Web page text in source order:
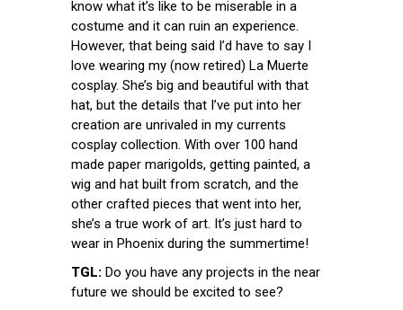
know what it’s like to be miserable in a
costume and it can ruin an experience.
However, that being said I’d have to say I
love wearing my (now retired) La Muerte
cosplay. She’s big and beautiful with that
hat, but the details that I’ve put into her
creation are unrivaled in my currents
cosplay collection. With over 100 hand
made paper marigolds, getting painted, a
wig and hat built from scratch, and the
other crafted pieces that went into her,
she’s a true work of art. It’s just hard to
wear in Phoenix during the summertime!
TGL: Do you have any projects in the near
future we should be excited to see?